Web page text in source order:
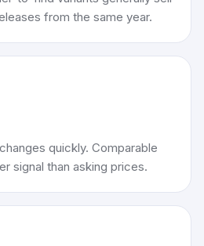
from the same year.
quickly. Comparable
signal than asking prices.